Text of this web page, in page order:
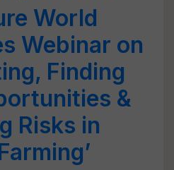
World
Webinar on
Finding
&
Risks in